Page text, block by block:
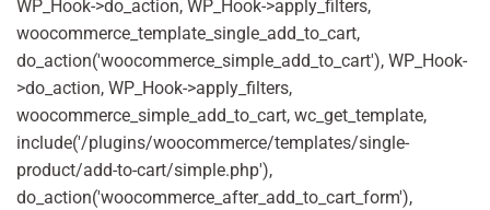
WP_Hook->do_action, WP_Hook->apply_filters,
woocommerce_template_single_add_to_cart,
do_action('woocommerce_simple_add_to_cart'), WP_Hook-
>do_action, WP_Hook->apply_filters,
woocommerce_simple_add_to_cart, wc_get_template,
include('/plugins/woocommerce/templates/single-
product/add-to-cart/simple.php'),
do_action('woocommerce_after_add_to_cart_form'),